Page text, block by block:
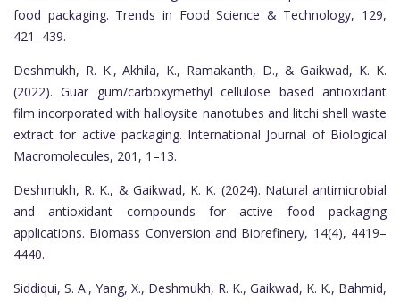
food packaging. Trends in Food Science & Technology, 129,
421–439.
Deshmukh, R. K., Akhila, K., Ramakanth, D., & Gaikwad, K. K.
(2022). Guar gum/carboxymethyl cellulose based antioxidant
film incorporated with halloysite nanotubes and litchi shell waste
extract for active packaging. International Journal of Biological
Macromolecules, 201, 1–13.
Deshmukh, R. K., & Gaikwad, K. K. (2024). Natural antimicrobial
and antioxidant compounds for active food packaging
applications. Biomass Conversion and Biorefinery, 14(4), 4419–
4440.
Siddiqui, S. A., Yang, X., Deshmukh, R. K., Gaikwad, K. K., Bahmid,